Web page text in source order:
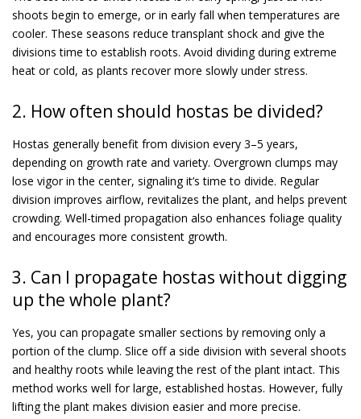
shoots begin to emerge, or in early fall when temperatures are
cooler. These seasons reduce transplant shock and give the
divisions time to establish roots. Avoid dividing during extreme
heat or cold, as plants recover more slowly under stress.
2. How often should hostas be divided?
Hostas generally benefit from division every 3–5 years,
depending on growth rate and variety. Overgrown clumps may
lose vigor in the center, signaling it’s time to divide. Regular
division improves airflow, revitalizes the plant, and helps prevent
crowding. Well-timed propagation also enhances foliage quality
and encourages more consistent growth.
3. Can I propagate hostas without digging
up the whole plant?
Yes, you can propagate smaller sections by removing only a
portion of the clump. Slice off a side division with several shoots
and healthy roots while leaving the rest of the plant intact. This
method works well for large, established hostas. However, fully
lifting the plant makes division easier and more precise.